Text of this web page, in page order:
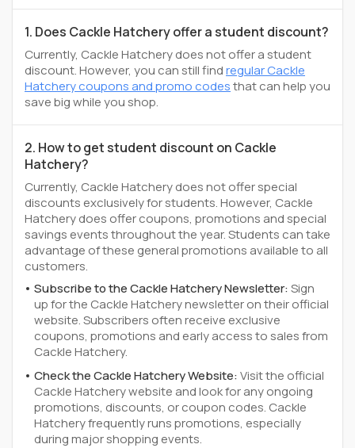
1. Does Cackle Hatchery offer a student discount?
Currently, Cackle Hatchery does not offer a student
discount. However, you can still findregular Cackle
Hatchery coupons and promo codesthat can help you
save big while you shop.
2. How to get student discount on Cackle
Hatchery?
Currently, Cackle Hatchery does not offer special
discounts exclusively for students. However, Cackle
Hatchery does offer coupons, promotions and special
savings events throughout the year. Students can take
advantage of these general promotions available to all
customers.
Subscribe to the Cackle Hatchery Newsletter:Sign
up for the Cackle Hatchery newsletter on their official
website. Subscribers often receive exclusive
coupons, promotions and early access to sales from
Cackle Hatchery.
Check the Cackle Hatchery Website:Visit the official
Cackle Hatchery website and look for any ongoing
promotions, discounts, or coupon codes. Cackle
Hatchery frequently runs promotions, especially
during major shopping events.